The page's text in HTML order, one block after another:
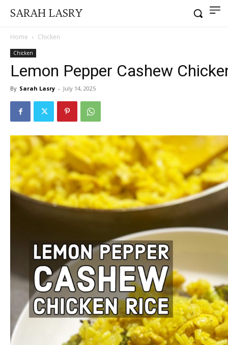
SARAH LASRY
Home Chicken
Chicken
Lemon Pepper Cashew
By Sarah Lasry - July 14, 2025